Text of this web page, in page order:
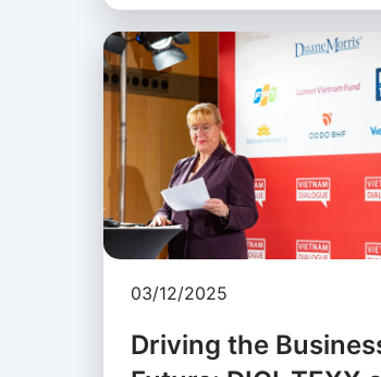
03/12/2025
Driving the